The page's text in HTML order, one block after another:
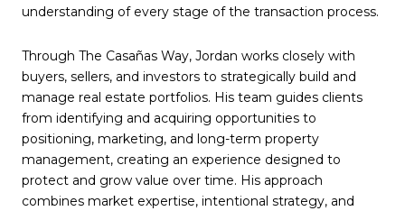
understanding of every stage of the transaction process.
Through The Casañas Way, Jordan works closely with
buyers, sellers, and investors to strategically build and
manage real estate portfolios. His team guides clients
from identifying and acquiring opportunities to
positioning, marketing, and long-term property
management, creating an experience designed to
protect and grow value over time. His approach
combines market expertise, intentional strategy, and